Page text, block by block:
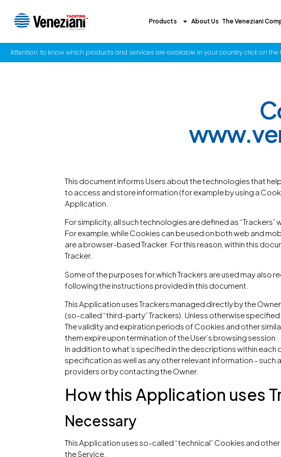
Products About Us The Veneziani
Attention: to know which products and services are available in your country click on
This document informs Users about the technologies that
to access and store information (for example by using a
Application.
For simplicity, all such technologies are defined as
For example, while Cookies can be used on both web and
are a browser-based Tracker. For this reason, within this
Tracker.
Some of the purposes for which Trackers are used may also
following the instructions provided in this document.
This Application uses Trackers managed directly by the
(so-called “third-party” Trackers). Unless otherwise
The validity and expiration periods of Cookies and other
them expire upon termination of the User’s browsing session.
In addition to what’s specified in the descriptions within
specification as well as any other relevant information –
providers or by contacting the Owner.
How this Application uses
Necessary
This Application uses so-called “technical” Cookies and
the Service.